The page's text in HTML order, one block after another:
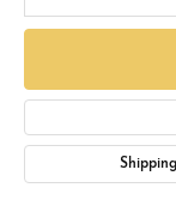
Shipping